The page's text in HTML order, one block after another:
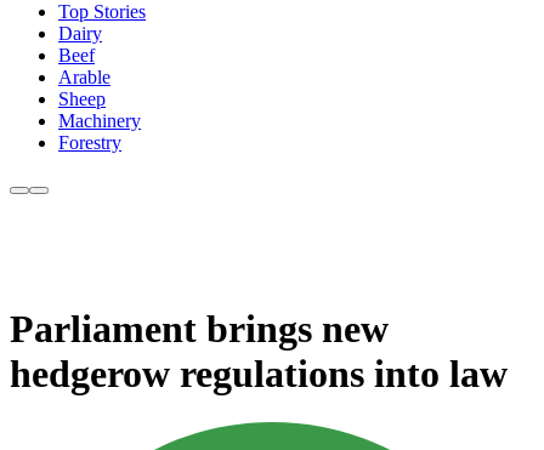
Top Stories
Dairy
Beef
Arable
Sheep
Machinery
Forestry
Parliament brings new
hedgerow regulations into law